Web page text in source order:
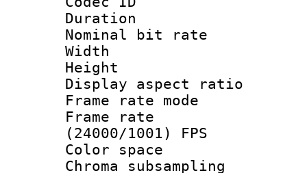
Duration :
Nominal bit
Width : 1
Height :
Display
Frame rate
Frame
(24000/1001) FPS
Color
Chroma